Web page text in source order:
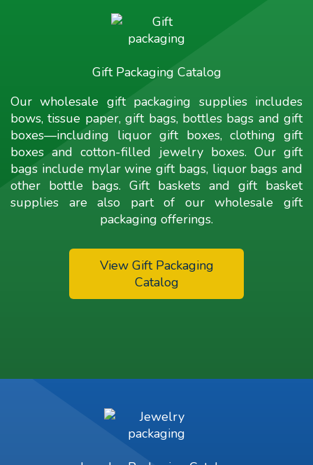
Gift Packaging Catalog
Our wholesale gift packaging supplies includes
bows, tissue paper, gift bags, bottles bags and gift
boxes—including liquor gift boxes, clothing gift
boxes and cotton-filled jewelry boxes. Our gift
bags include mylar wine gift bags, liquor bags and
other bottle bags. Gift baskets and gift basket
supplies are also part of our wholesale gift
packaging offerings.
View Gift Packaging
Catalog